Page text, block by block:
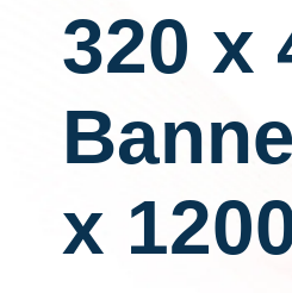
320 x
x